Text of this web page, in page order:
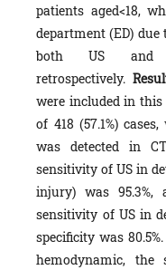
patients aged<18,
department (ED)
both US and
retrospectively.
were included in this
of 418 (57.1%)
was detected in
sensitivity of US in
injury) was 95.3%,
sensitivity of US in
specificity was
hemodynamic,